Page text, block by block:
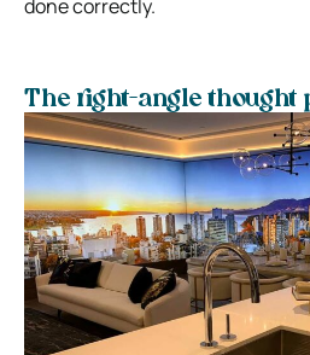
done correctly.
The right-angle thought